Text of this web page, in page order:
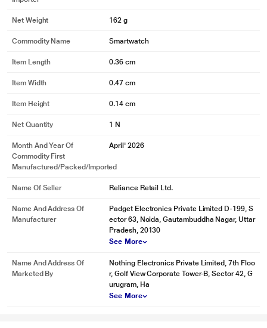
Net Weight 162 g
Commodity Name Smartwatch
Item Length 0.36 cm
Item Width 0.47 cm
Item Height 0.14 cm
Net Quantity 1 N
Month And Year Of
Commodity First
Manufactured/packed/imported
April' 2026
Name Of Seller Reliance Retail Ltd.
Name And Address Of
Manufacturer
Padget Electronics Private Limited D-199, S
ector 63, Noida, Gautambuddha Nagar, Uttar
Pradesh, 20130
See More
Name And Address Of
Marketed By
Nothing Electronics Private Limited, 7th Floo
r, Golf View Corporate Tower-B, Sector 42, G
urugram, Ha
See More